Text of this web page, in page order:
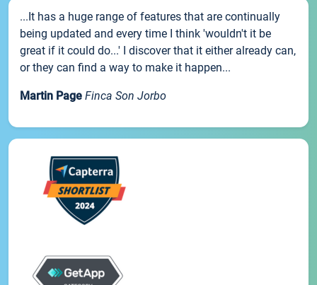
...It has a huge range of features that are continually
being updated and every time I think 'wouldn't it be
great if it could do...' I discover that it either already can,
or they can find a way to make it happen...
Martin Page Finca Son Jorbo